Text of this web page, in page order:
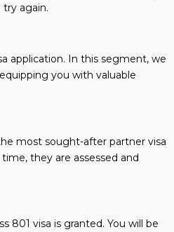
again.
application. In this segment, we
you with valuable
most sought-after partner visa
they are assessed and
801 visa is granted. You will be